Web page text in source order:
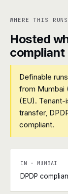
WHERE THIS RUNS
Hosted
compliant
Definable
from Mumbai
(EU).
transfer,
compliant.
IN · MUMBAI
DPDP